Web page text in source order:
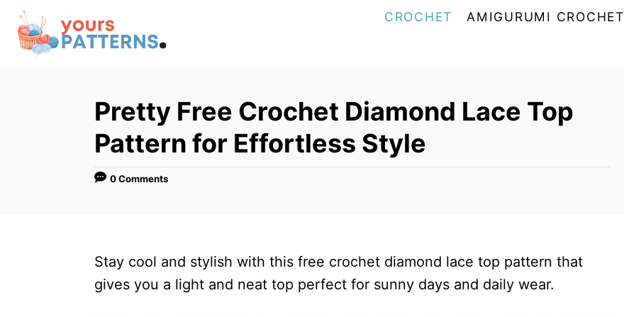
CROCHET AMIGURUMI CROCHET
Pretty Free Crochet Diamond Lace Top
Pattern for Effortless Style
0 Comments
Stay cool and stylish with this free crochet diamond lace top pattern that
gives you a light and neat top perfect for sunny days and daily wear.